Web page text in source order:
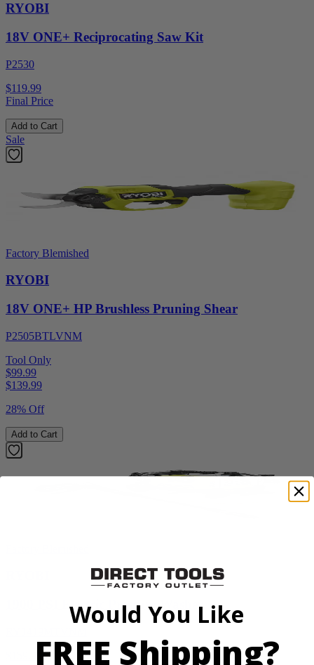
RYOBI
18V ONE+ Reciprocating Saw Kit
P2530
$119.99
Final Price
Add to Cart
Sale
Factory Blemished
RYOBI
18V ONE+ HP Brushless Pruning Shear
P2505BTLVNM
Tool Only
$99.99
$139.99
28% Off
Add to Cart
1900 PSI Electric Pressure Washer
Would You Like
FREE Shipping?